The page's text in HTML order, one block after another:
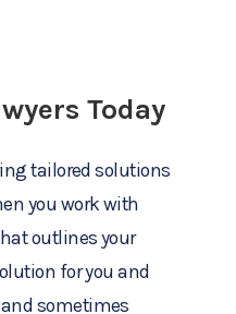
Today
tailored solutions
you work with
outlines your
for you and
sometimes